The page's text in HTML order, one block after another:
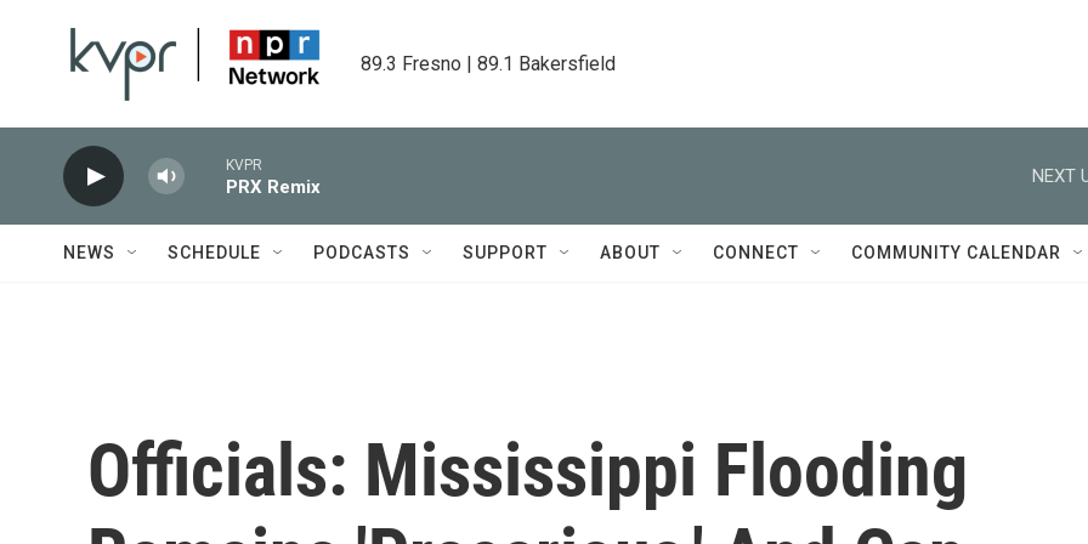
89.3 Fresno | 89.1 Bakersfield
KVPR
PRX Remix
NEXT
NEWS SCHEDULE PODCASTS SUPPORT ABOUT CONNECT COMMUNITY CALENDAR
Officials: Mississippi Flooding